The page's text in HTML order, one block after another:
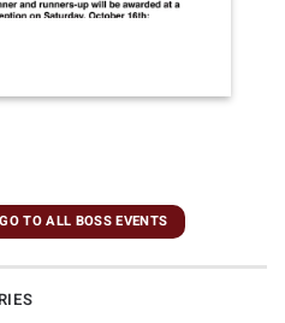
GO TO ALL BOSS EVENTS